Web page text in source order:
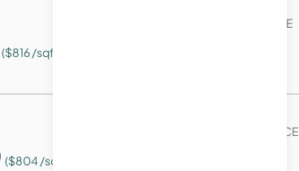
($816 /sqft.)
($804 /sqft.)
YEAR OVER YEAR LIST PRICE
YEAR OVER YEAR SALE PRICE